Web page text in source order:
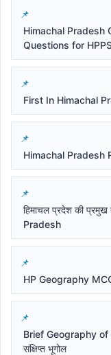
Himachal Pradesh
Questions for
First In Himachal
Himachal Pradesh
हिमाचल प्रदेश की
Pradesh
HP Geography
Brief Geography of
संक्षिप्त भूगोल